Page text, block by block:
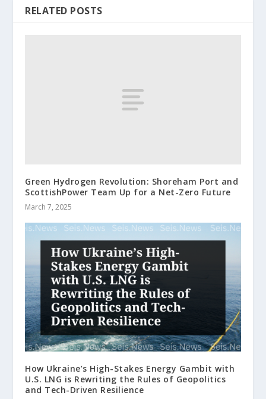
RELATED POSTS
Green Hydrogen Revolution: Shoreham Port and
ScottishPower Team Up for a Net-Zero Future
March 7, 2025
How Ukraine’s High-Stakes Energy Gambit with
U.S. LNG is Rewriting the Rules of Geopolitics
and Tech-Driven Resilience